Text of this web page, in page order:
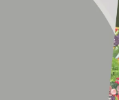
Ukandu
historians
everyday